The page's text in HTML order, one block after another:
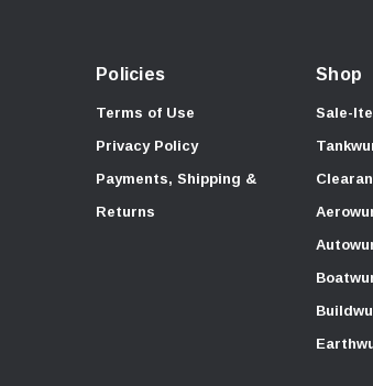
Policies
Terms of Use
Privacy Policy
Payments, Shipping &
Returns
Shop
Sale-